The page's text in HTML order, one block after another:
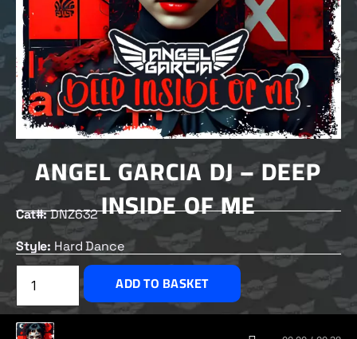
ANGEL GARCIA DJ – DEEP
INSIDE OF ME
Cat#:DNZ632
Style: Hard Dance
£2.00
ADD TO BASKET